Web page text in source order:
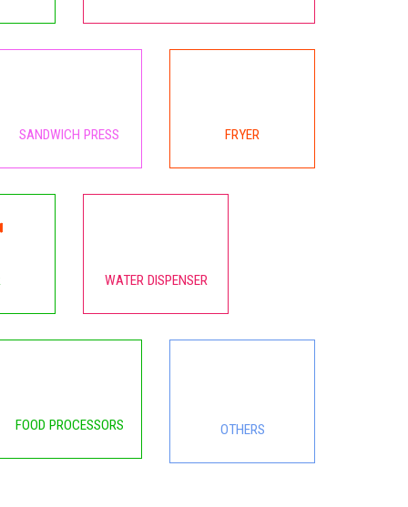
SANDWICH PRESS FRYER
WATER DISPENSER
FOOD PROCESSORS OTHERS